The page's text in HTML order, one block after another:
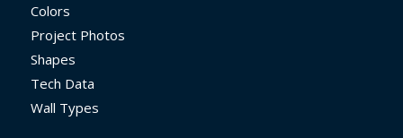
Colors
Project Photos
Shapes
Tech Data
Wall Types